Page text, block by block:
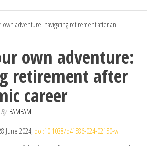
own adventure: navigating retirement after an
own adventure:
retirement after
career
By BAMBAM
June 2024; doi:10.1038/d41586-024-02150-w